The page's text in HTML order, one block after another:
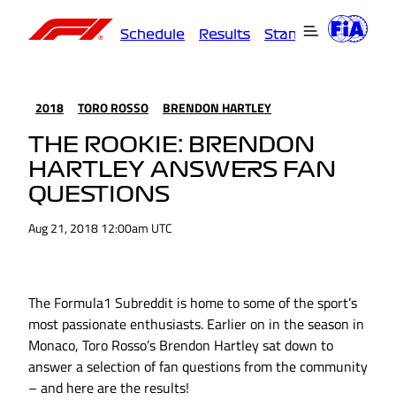
Schedule Results Standings
2018 TORO ROSSO BRENDON HARTLEY
THE ROOKIE: BRENDON
HARTLEY ANSWERS FAN
QUESTIONS
Aug 21, 2018 12:00am UTC
The Formula1 Subreddit is home to some of the sport’s
most passionate enthusiasts. Earlier on in the season in
Monaco, Toro Rosso’s Brendon Hartley sat down to
answer a selection of fan questions from the community
– and here are the results!